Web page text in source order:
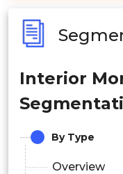
Interior
By Type
Overview